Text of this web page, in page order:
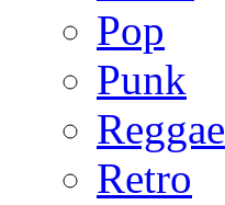
Pop
Punk
Reggae
Retro